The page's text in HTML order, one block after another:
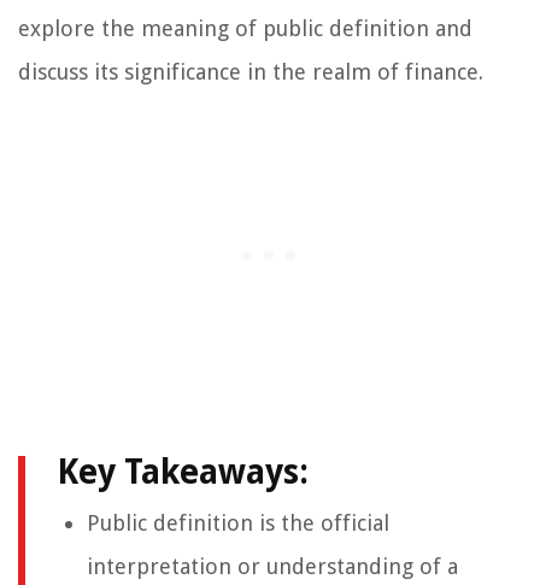
explore the meaning of public definition and
discuss its significance in the realm of finance.
Key Takeaways:
Public definition is the official
interpretation or understanding of a